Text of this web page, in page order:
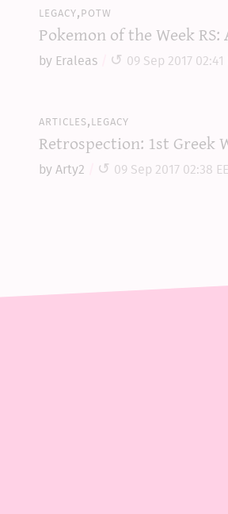
legacy,potw
Pokemon of the Week RS:
by Eraleas 09 Sep 2017 02:41
articles,legacy
Retrospection: 1st Greek
by Arty2 09 Sep 2017 02:38